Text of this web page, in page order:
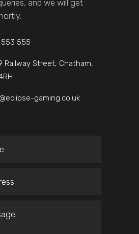
and we will get
553 555
Railway Street, Chatham,
gaming.co.uk